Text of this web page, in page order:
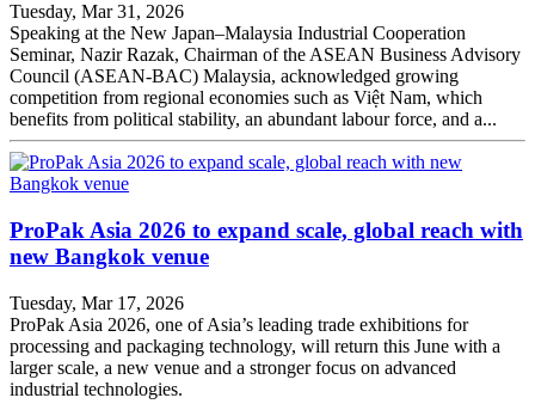
Tuesday, Mar 31, 2026
Speaking at the New Japan–Malaysia Industrial Cooperation
Seminar, Nazir Razak, Chairman of the ASEAN Business Advisory
Council (ASEAN-BAC) Malaysia, acknowledged growing
competition from regional economies such as Việt Nam, which
benefits from political stability, an abundant labour force, and a...
ProPak Asia 2026 to expand scale, global reach with
new Bangkok venue
Tuesday, Mar 17, 2026
ProPak Asia 2026, one of Asia’s leading trade exhibitions for
processing and packaging technology, will return this June with a
larger scale, a new venue and a stronger focus on advanced
industrial technologies.